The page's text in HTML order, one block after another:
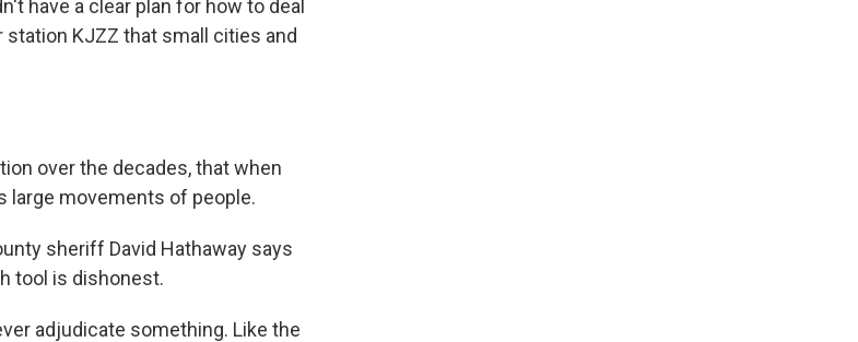
have a clear plan for how to deal
KJZZ that small cities and
over the decades, that when
large movements of people.
sheriff David Hathaway says
tool is dishonest.
adjudicate something. Like the